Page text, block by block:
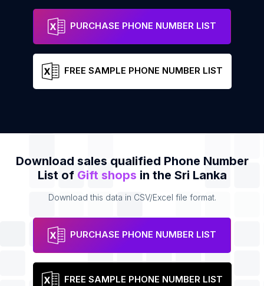
LAKARCADE
PURCHASE PHONE NUMBER LIST
FREE SAMPLE PHONE NUMBER LIST
Download sales qualified Phone Number
List of Gift shops in the Sri Lanka
Download this data in CSV/Excel file format.
PURCHASE PHONE NUMBER LIST
FREE SAMPLE PHONE NUMBER LIST